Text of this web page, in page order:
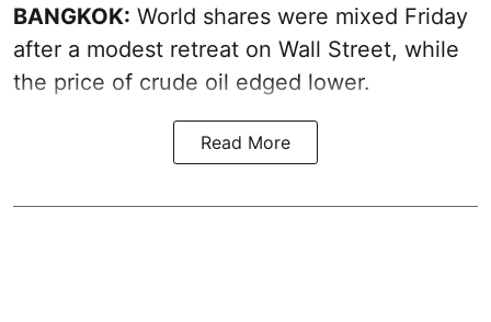
BANGKOK: World shares were mixed Friday
after a modest retreat on Wall Street, while
the price of crude oil edged lower.
Read More